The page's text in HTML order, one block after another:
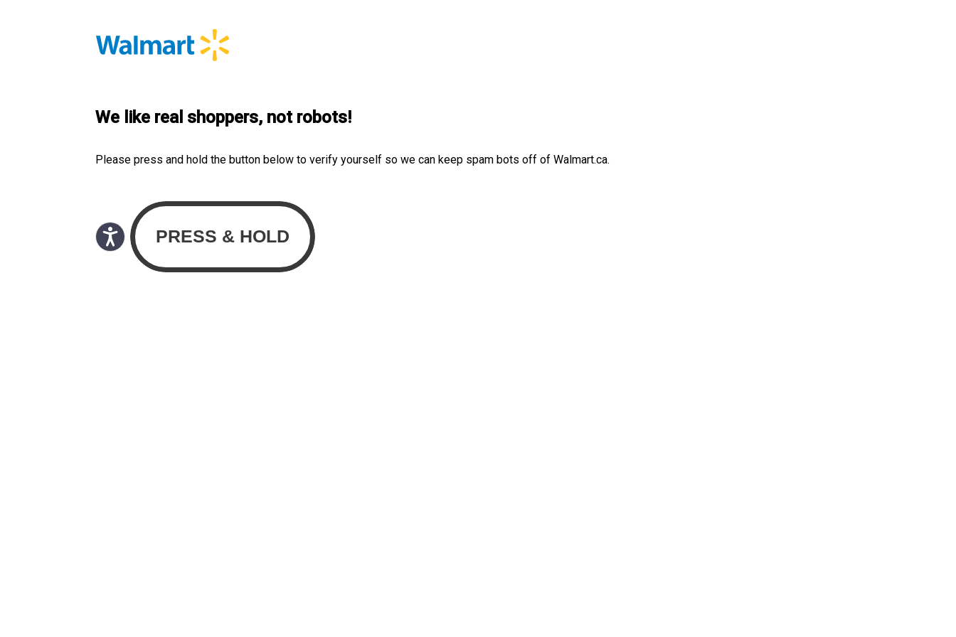
We like real shoppers, not robots!
Please press and hold the button below to verify yourself so we can keep spam bots off of Walmart.ca.